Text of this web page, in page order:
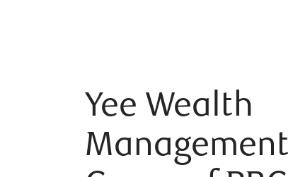
Yee Wealth
Management